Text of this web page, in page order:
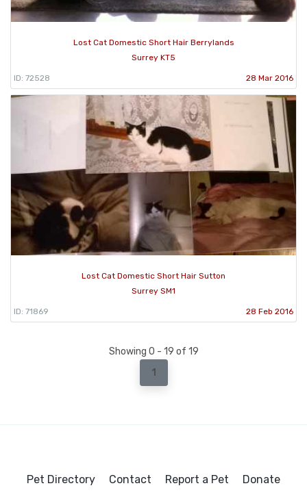
Lost Cat Domestic Short Hair Berrylands
Surrey KT5
ID: 72528 28 Mar 2016
Lost Cat Domestic Short Hair Sutton
Surrey SM1
ID: 71869 28 Feb 2016
Showing 0 - 19 of 19
1
Pet Directory Contact Report a Pet Donate